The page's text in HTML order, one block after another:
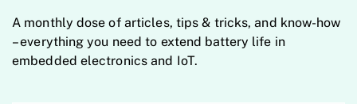
A monthly dose of articles, tips & tricks, and know-how
– everything you need to extend battery life in
embedded electronics and IoT.